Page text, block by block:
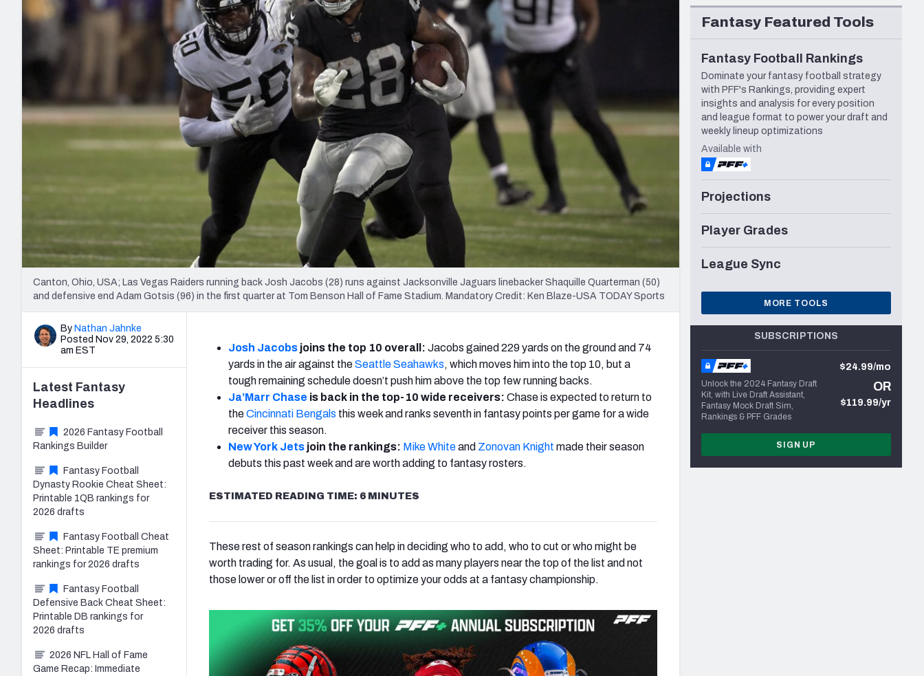
2027 Mock Draft Simulator
New York Giants Minnesota Vikings New Orleans Saints
NFL Analysis, Grades, & Stats
Expert rankings, projections, and more
NCAA Power Rankings
Futures
Betting Analysis
Draft Tracker 2026
NFL Draft Analysis
Canton, Ohio, USA; Las Vegas Raiders running back Josh Jacobs (28) runs against Jacksonville Jaguars linebacker Shaquille Quarterman (50)
and defensive end Adam Gotsis (96) in the first quarter at Tom Benson Hall of Fame Stadium. Mandatory Credit: Ken Blaze-USA TODAY Sports
By Nathan Jahnke
Posted Nov 29, 2022 5:30
am EST
Josh Jacobs joins the top 10 overall: Jacobs gained 229 yards on the ground and 74
yards in the air against theSeattle Seahawks, which moves him into the top 10, but a
tough remaining schedule doesn’t push him above the top few running backs.
Ja’Marr Chase is back in the top-10 wide receivers: Chase is expected to return to
theCincinnati Bengals this week and ranks seventh in fantasy points per game for a wide
receiver this season.
New York Jets join the rankings: Mike Whiteand Zonovan Knight made their season
debuts this past week and are worth adding to fantasy rosters.
ESTIMATED READING TIME: 6 MINUTES
These rest of season rankings can help in deciding who to add, who to cut or who might be
worth trading for. As usual, the goal is to add as many players near the top of the list and not
those lower or off the list in order to optimize your odds at a fantasy championship.
Latest Fantasy
Headlines
2026 Fantasy Football
Rankings Builder
Fantasy Football
Dynasty Rookie Cheat Sheet:
Printable 1QB rankings for
2026 drafts
Fantasy Football Cheat
Sheet: Printable TE premium
rankings for 2026 drafts
Fantasy Football
Defensive Back Cheat Sheet:
Printable DB rankings for
2026 drafts
2026 NFL Hall of Fame
Game Recap: Immediate
Fantasy Featured Tools
Fantasy Football Rankings
Dominate your fantasy football strategy
with PFF's Rankings, providing expert
insights and analysis for every position
and league format to power your draft and
weekly lineup optimizations
Available with
Projections
Player Grades
League Sync
MORE TOOLS
SUBSCRIPTIONS
Unlock the 2024 Fantasy Draft
Kit, with Live Draft Assistant,
Fantasy Mock Draft Sim,
Rankings & PFF Grades
$24.99/mo
OR
$119.99/yr
SIGN UP